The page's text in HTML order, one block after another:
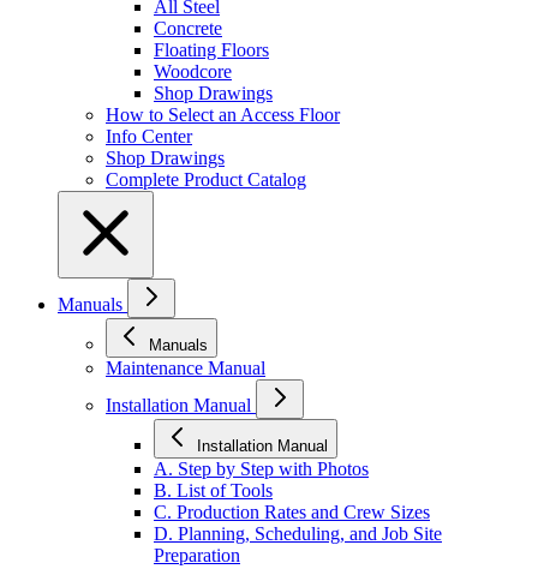
All Steel
Concrete
Floating Floors
Woodcore
Shop Drawings
How to Select an Access Floor
Info Center
Shop Drawings
Complete Product Catalog
Manuals
Manuals
Maintenance Manual
Installation Manual
Installation Manual
A. Step by Step with Photos
B. List of Tools
C. Production Rates and Crew Sizes
D. Planning, Scheduling, and Job Site
Preparation